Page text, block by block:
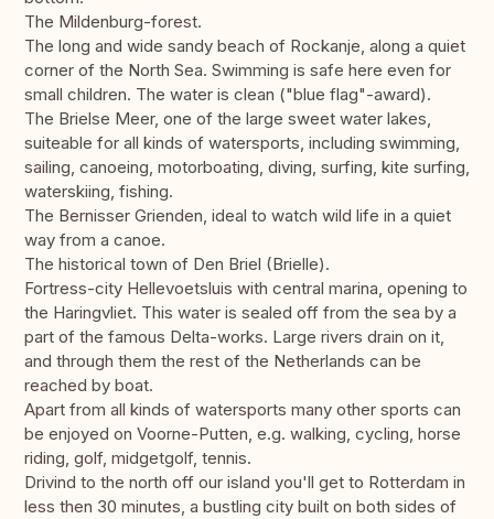
The Mildenburg-forest.
The long and wide sandy beach of Rockanje, along a quiet
corner of the North Sea. Swimming is safe here even for
small children. The water is clean ("blue flag"-award).
The Brielse Meer, one of the large sweet water lakes,
suiteable for all kinds of watersports, including swimming,
sailing, canoeing, motorboating, diving, surfing, kite surfing,
waterskiing, fishing.
The Bernisser Grienden, ideal to watch wild life in a quiet
way from a canoe.
The historical town of Den Briel (Brielle).
Fortress-city Hellevoetsluis with central marina, opening to
the Haringvliet. This water is sealed off from the sea by a
part of the famous Delta-works. Large rivers drain on it,
and through them the rest of the Netherlands can be
reached by boat.
Apart from all kinds of watersports many other sports can
be enjoyed on Voorne-Putten, e.g. walking, cycling, horse
riding, golf, midgetgolf, tennis.
Drivind to the north off our island you'll get to Rotterdam in
less then 30 minutes, a bustling city built on both sides of